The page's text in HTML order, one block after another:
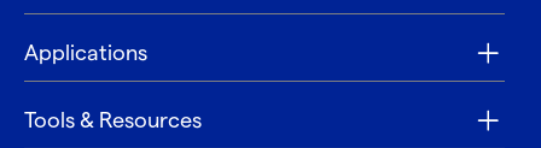
Applications
Tools & Resources